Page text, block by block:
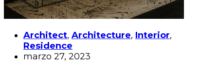
Architect, Architecture, Interior,
Residence
marzo 27, 2023